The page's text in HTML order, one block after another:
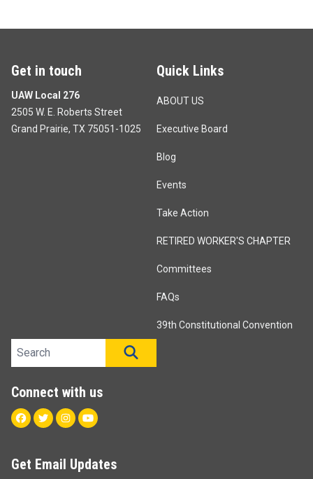
Get in touch
UAW Local 276
2505 W. E. Roberts Street
Grand Prairie, TX 75051-1025
Quick Links
ABOUT US
Executive Board
Blog
Events
Take Action
RETIRED WORKER'S CHAPTER
Committees
FAQs
39th Constitutional Convention
Search site
Connect with us
Facebook
TwitterInstagram
Youtube
Get Email Updates